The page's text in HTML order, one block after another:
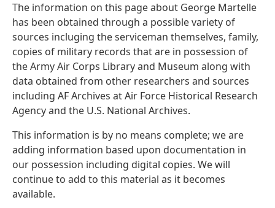
The information on this page about George Martelle
has been obtained through a possible variety of
sources incluging the serviceman themselves, family,
copies of military records that are in possession of
the Army Air Corps Library and Museum along with
data obtained from other researchers and sources
including AF Archives at Air Force Historical Research
Agency and the U.S. National Archives.
This information is by no means complete; we are
adding information based upon documentation in
our possession including digital copies. We will
continue to add to this material as it becomes
available.